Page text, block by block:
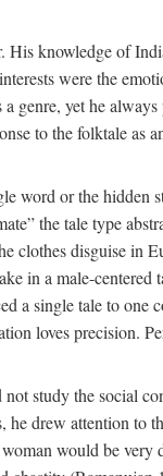
knowledge of
were the
genre, yet he
to the folktale as
word or the
the tale type
clothes disguise in
in a male-centered
a single tale to
loves precision.
study the social
drew attention to
would be